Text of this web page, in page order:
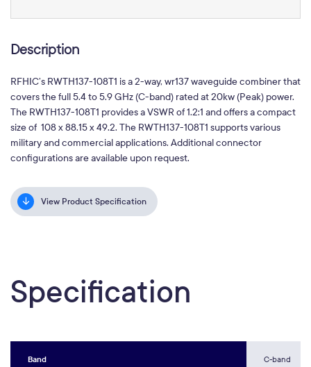
Description
RFHIC’s RWTH137-108T1 is a 2-way, wr137 waveguide combiner that
covers the full 5.4 to 5.9 GHz (C-band) rated at 20kw (Peak) power.
The RWTH137-108T1 provides a VSWR of 1.2:1 and offers a compact
size of 108 x 88.15 x 49.2. The RWTH137-108T1 supports various
military and commercial applications. Additional connector
configurations are available upon request.
View Product Specification
Specification
Band C-band